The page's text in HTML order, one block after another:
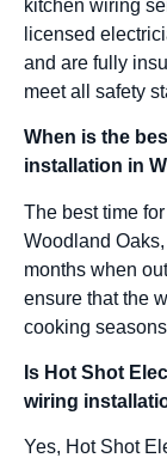
kitchen wiring
licensed
and are fully
meet all safety
When is the
installation in
The best time
Woodland
months when
ensure that the
cooking
Is Hot Shot
wiring
Yes, Hot Shot